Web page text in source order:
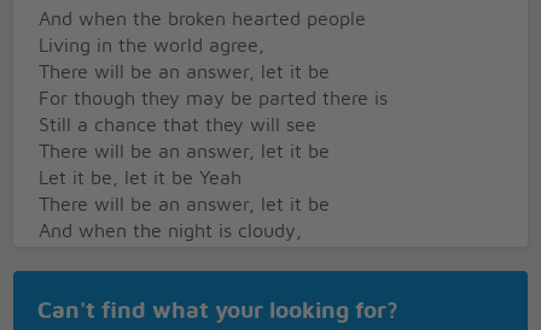
And when the broken hearted people
Living in the world agree,
There will be an answer, let it be
For though they may be parted there is
Still a chance that they will see
There will be an answer, let it be
Let it be, let it be Yeah
There will be an answer, let it be
And when the night is cloudy,
I wake up to the sound of music
Can't find what your looking for?